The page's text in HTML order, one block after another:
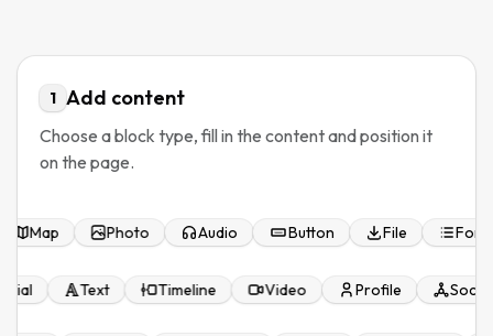
1 Add content
Choose a block type, fill in the content and position it
on the page.
Map Photo Audio Button File Form
Text Timeline Video Profile